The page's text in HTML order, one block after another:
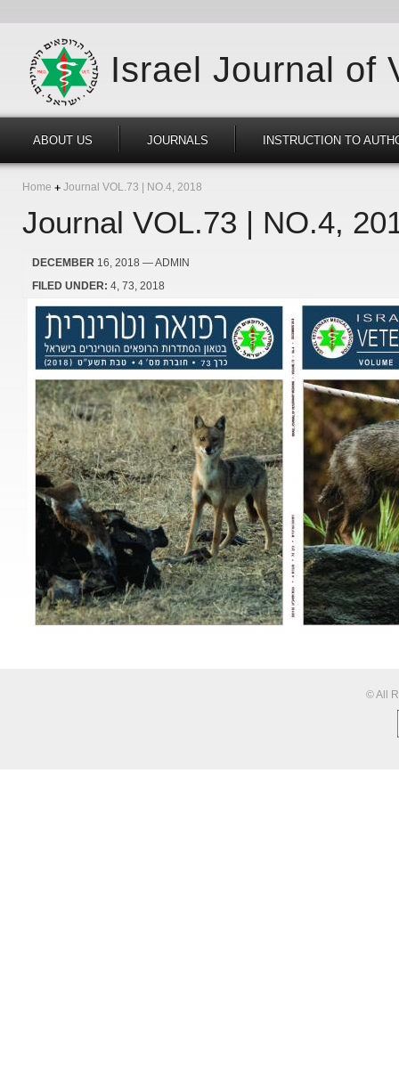
Israel Journal of
ABOUT US JOURNALS INSTRUCTION TO
Home Journal VOL.73 | NO.4, 2018
Journal VOL.73 | NO.4,
DECEMBER 16, 2018 — ADMIN
FILED UNDER: 4 73 2018
© All